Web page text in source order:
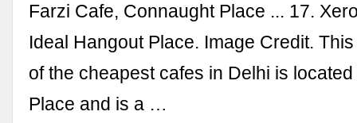
Farzi Cafe, Connaught Place ... 17.
Ideal Hangout Place. Image Credit.
of the cheapest cafes in Delhi is
Place and is a …